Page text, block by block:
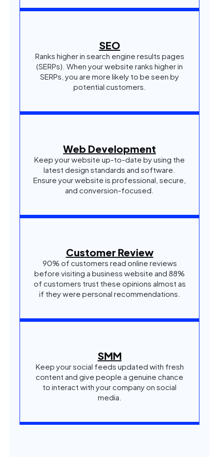
SEO
Ranks higher in search engine results pages
(SERPs). When your website ranks higher in
SERPs, you are more likely to be seen by
potential customers.
Web Development
Keep your website up-to-date by using the
latest design standards and software.
Ensure your website is professional, secure,
and conversion-focused.
Customer Review
90% of customers read online reviews
before visiting a business website and 88%
of customers trust these opinions almost as
if they were personal recommendations.
SMM
Keep your social feeds updated with fresh
content and give people a genuine chance
to interact with your company on social
media.